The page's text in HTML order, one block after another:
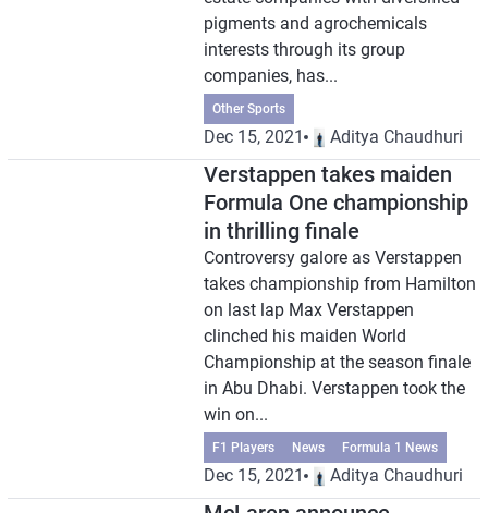
pigments and agrochemicals
interests through its group
companies, has...
Other Sports
Dec 15, 2021 Aditya Chaudhuri
Verstappen takes maiden
Formula One championship
in thrilling finale
Controversy galore as Verstappen
takes championship from Hamilton
on last lap Max Verstappen
clinched his maiden World
Championship at the season finale
in Abu Dhabi. Verstappen took the
win on...
F1 Players News Formula 1 News
Dec 15, 2021 Aditya Chaudhuri